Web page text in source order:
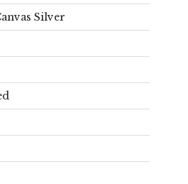
Silver